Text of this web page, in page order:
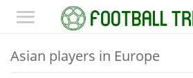
Asian players in Europe